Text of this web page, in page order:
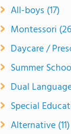
All-boys (17)
Montessori
Daycare /
Summer
Dual
Special
Alternative (11)